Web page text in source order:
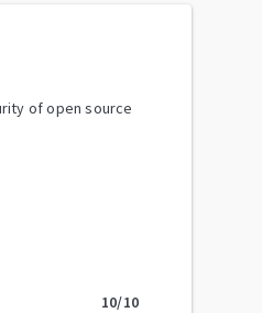
of open source
10/10